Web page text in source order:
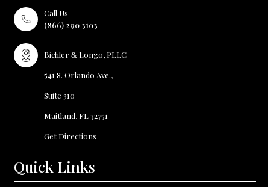
Call Us
(866) 290 3103
Bichler& Longo, PLLC
541 S. Orlando Ave.,
Suite 310
Maitland, FL 32751
Get Directions
Quick Links